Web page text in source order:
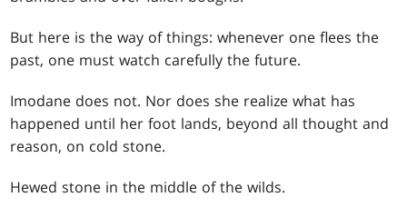
But here is the way of things: whenever one flees the
past, one must watch carefully the future.
Imodane does not. Nor does she realize what has
happened until her foot lands, beyond all thought and
reason, on cold stone.
Hewed stone in the middle of the wilds.